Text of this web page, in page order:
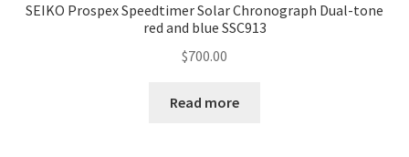
SEIKO Prospex Speedtimer Solar Chronograph Dual-tone
red and blue SSC913
$700.00
Read more